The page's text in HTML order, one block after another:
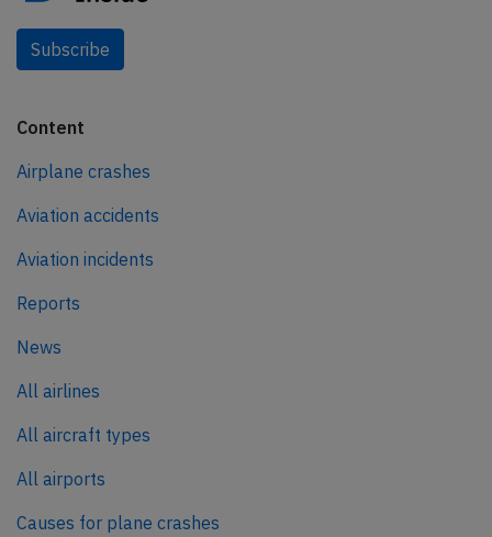
Subscribe
Content
Airplane crashes
Aviation accidents
Aviation incidents
Reports
News
All airlines
All aircraft types
All airports
Causes for plane crashes